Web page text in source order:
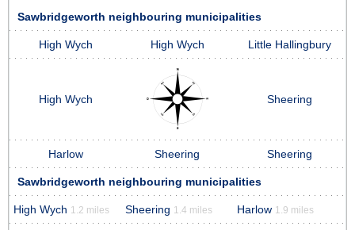
Sawbridgeworth neighbouring municipalities
High Wych High Wych Little Hallingbury
High Wych Sheering
Harlow Sheering Sheering
Sawbridgeworth neighbouring municipalities
High Wych 1.2 miles Sheering 1.4 miles Harlow 1.9 miles